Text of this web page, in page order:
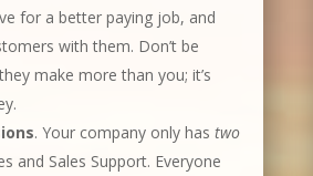
for a better paying job, and
with them. Don’t be
make more than you; it’s
. Your company only has two
and Sales Support. Everyone